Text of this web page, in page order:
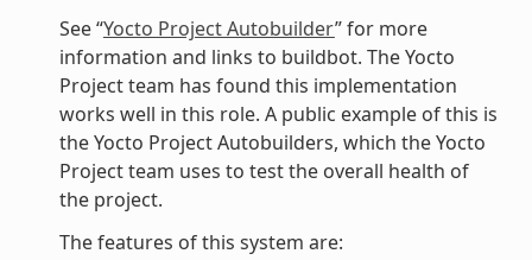
See “Yocto Project Autobuilder” for more
information and links to buildbot. The Yocto
Project team has found this implementation
works well in this role. A public example of this is
the Yocto Project Autobuilders, which the Yocto
Project team uses to test the overall health of
the project.
The features of this system are: